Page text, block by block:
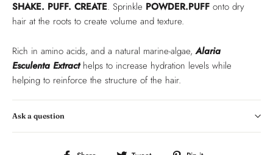
SHAKE. PUFF. CREATE. Sprinkle POWDER.PUFF onto dry
hair at the roots to create volume and texture.
Rich in amino acids, and a natural marine-algae,Alaria
Esculenta Extracthelps to increase hydration levels while
helping to reinforce the structure of the hair.
Ask a question